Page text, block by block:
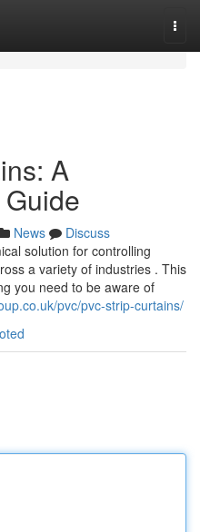
A
News
Discuss
solution for controlling
a variety of industries . This
you need to be aware of
pvc/pvc-strip-curtains/